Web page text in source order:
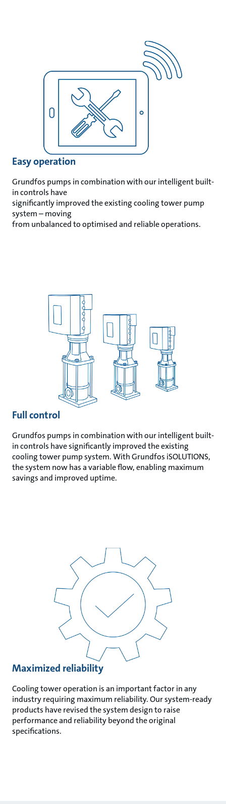
Easy operation
Grundfos pumps in combination with our intelligent built-
in controls have
significantly improved the existing cooling tower pump
system – moving
from unbalanced to optimised and reliable operations.
Full control
Grundfos pumps in combination with our intelligent built-
in controls have significantly improved the existing
cooling tower pump system. With Grundfos iSOLUTIONS,
the system now has a variable flow, enabling maximum
savings and improved uptime.
Maximized reliability
Cooling tower operation is an important factor in any
industry requiring maximum reliability. Our system-ready
products have revised the system design to raise
performance and reliability beyond the original
specifications.